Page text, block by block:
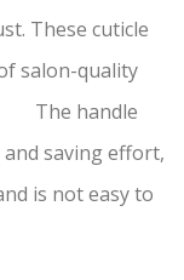
These cuticle
salon-quality
handle
saving effort,
is not easy to